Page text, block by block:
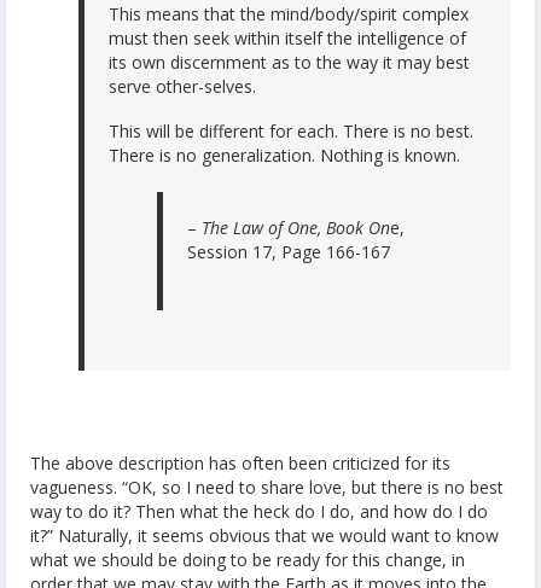
This means that the mind/body/spirit complex
must then seek within itself the intelligence of
its own discernment as to the way it may best
serve other-selves.
This will be different for each. There is no best.
There is no generalization. Nothing is known.
– The Law of One, Book One,
Session 17, Page 166-167
The above description has often been criticized for its
vagueness. “OK, so I need to share love, but there is no best
way to do it? Then what the heck do I do, and how do I do
it?” Naturally, it seems obvious that we would want to know
what we should be doing to be ready for this change, in